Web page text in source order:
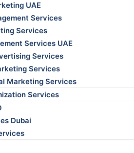
UAE
Services
Services
Services UAE
Services
Services
Marketing Services
Services
Dubai